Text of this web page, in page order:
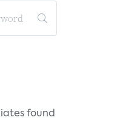
found